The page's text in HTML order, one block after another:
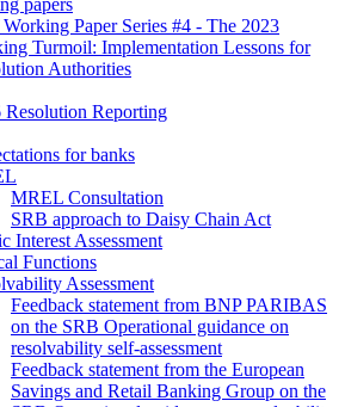
Paper Series #4 - The 2023
Turmoil: Implementation Lessons for
Authorities
Resolution Reporting
for banks
MREL Consultation
SRB approach to Daisy Chain Act
Interest Assessment
Functions
Assessment
Feedback statement from BNP PARIBAS
on the SRB Operational guidance on
resolvability self-assessment
Feedback statement from the European
Savings and Retail Banking Group on the